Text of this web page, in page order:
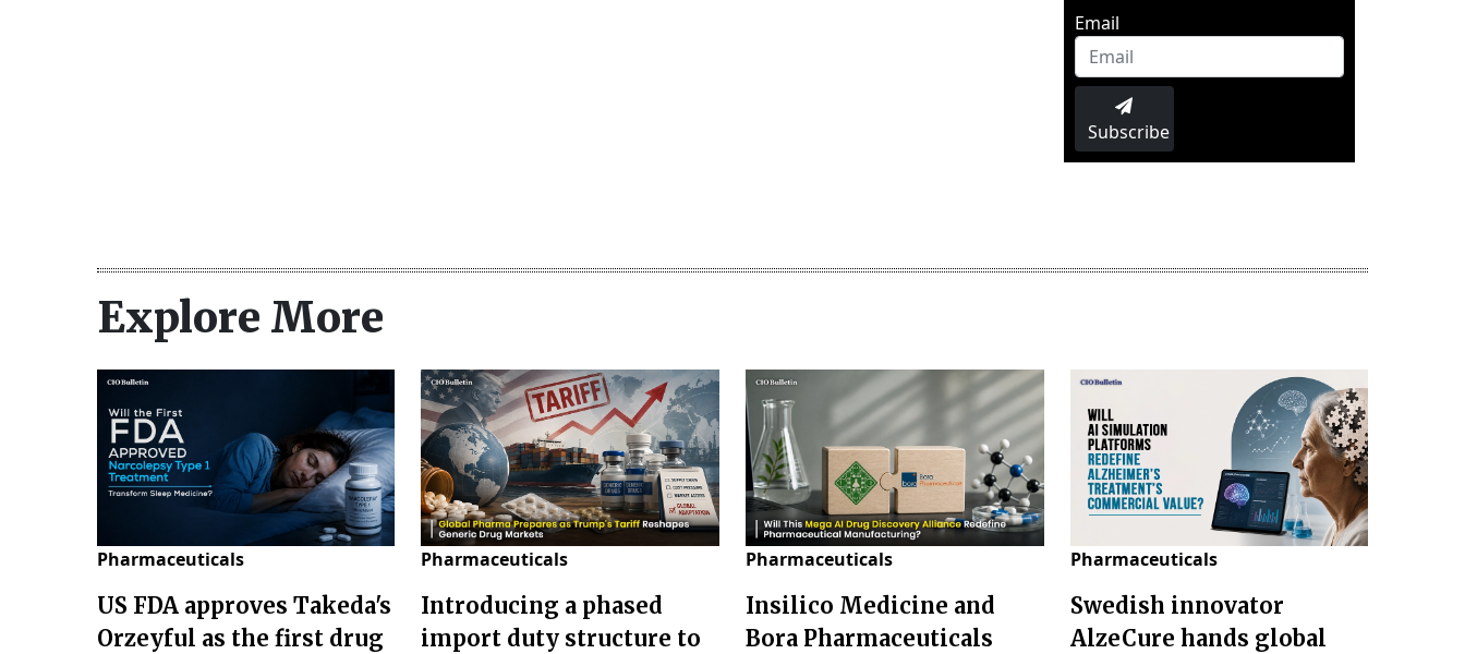
Email
Subscribe
Explore More
Pharmaceuticals
US FDA approves Takeda's
Orzeyful as the first drug
Pharmaceuticals
Introducing a phased
import duty structure to
Pharmaceuticals
Insilico Medicine and
Bora Pharmaceuticals
Pharmaceuticals
Swedish innovator
AlzeCure hands global